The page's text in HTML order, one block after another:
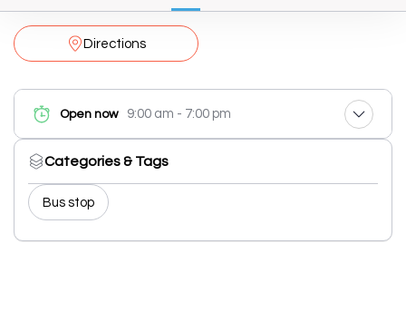
Directions
Open now 9:00 am - 7:00 pm
Categories & Tags
Bus stop